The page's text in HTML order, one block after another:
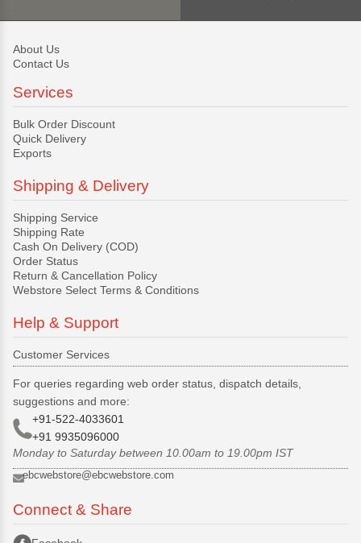
About Us
Contact Us
Services
Bulk Order Discount
Quick Delivery
Exports
Shipping & Delivery
Shipping Service
Shipping Rate
Cash On Delivery (COD)
Order Status
Return & Cancellation Policy
Webstore Select Terms & Conditions
Help & Support
Customer Services
For queries regarding web order status, dispatch details,
suggestions and more:
+91-522-4033601
+91 9935096000
Monday to Saturday between 10.00am to 19.00pm IST
ebcwebstore@ebcwebstore.com
Connect & Share